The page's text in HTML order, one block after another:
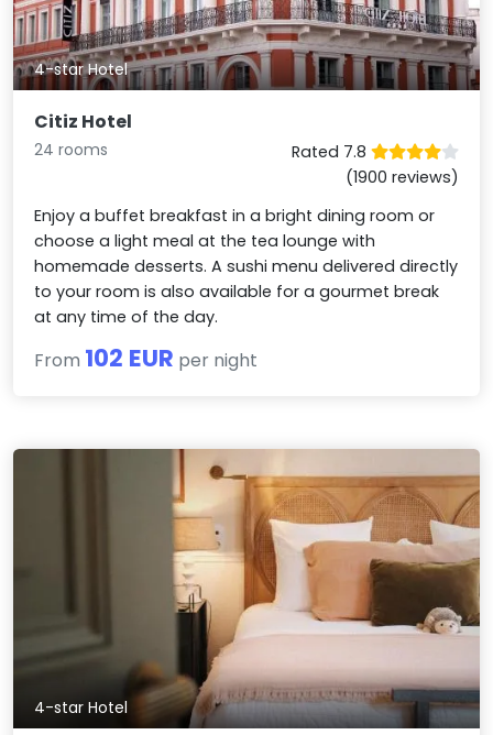
4-star Hotel
Citiz Hotel
24 rooms
Rated 7.8
(1900 reviews)
Enjoy a buffet breakfast in a bright dining room or
choose a light meal at the tea lounge with
homemade desserts. A sushi menu delivered directly
to your room is also available for a gourmet break
at any time of the day.
From 102 EUR per night
4-star Hotel